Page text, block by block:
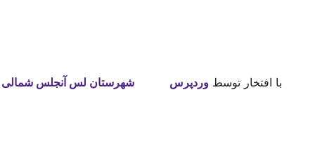
شهرستان لس آنجلس شمالی با افتخار توسطوردپرس